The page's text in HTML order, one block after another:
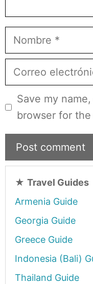
Nombre
Correo
electrónico
Save my
browser for
★ Travel Guides
Armenia Guide
Georgia Guide
Greece Guide
Indonesia (Bali)
Thailand Guide